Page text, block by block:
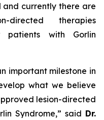
currently there are
directed therapies
patients with Gorlin
important milestone in
what we believe
lesion-directed
Syndrome,” said Dr.